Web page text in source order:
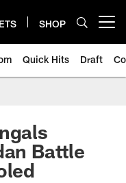
SHOP
Quick Hits Draft
Battle